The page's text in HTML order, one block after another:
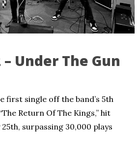
Under The Gun
first single off the band’s 5th
Return Of The Kings,” hit
surpassing 30,000 plays